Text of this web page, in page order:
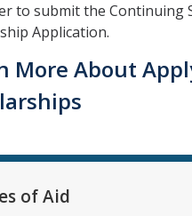
Opportunity Plan
Information
to submit the Continuing
Application.
More About
of Aid